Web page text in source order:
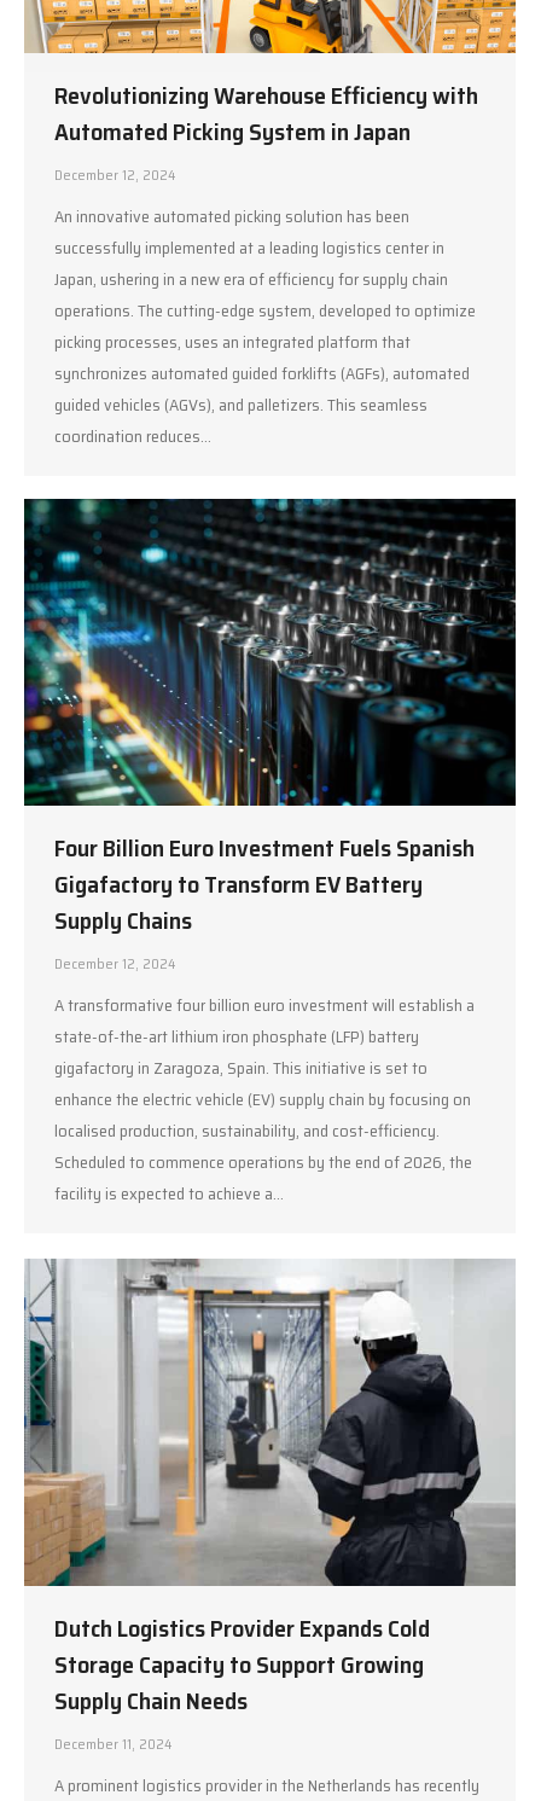
Revolutionizing Warehouse Efficiency with
Automated Picking System in Japan
December 12, 2024
An innovative automated picking solution has been
successfully implemented at a leading logistics center in
Japan, ushering in a new era of efficiency for supply chain
operations. The cutting-edge system, developed to optimize
picking processes, uses an integrated platform that
synchronizes automated guided forklifts (AGFs), automated
guided vehicles (AGVs), and palletizers. This seamless
coordination reduces…
Four Billion Euro Investment Fuels Spanish
Gigafactory to Transform EV Battery
Supply Chains
December 12, 2024
A transformative four billion euro investment will establish a
state-of-the-art lithium iron phosphate (LFP) battery
gigafactory in Zaragoza, Spain. This initiative is set to
enhance the electric vehicle (EV) supply chain by focusing on
localised production, sustainability, and cost-efficiency.
Scheduled to commence operations by the end of 2026, the
facility is expected to achieve a…
Dutch Logistics Provider Expands Cold
Storage Capacity to Support Growing
Supply Chain Needs
December 11, 2024
A prominent logistics provider in the Netherlands has recently